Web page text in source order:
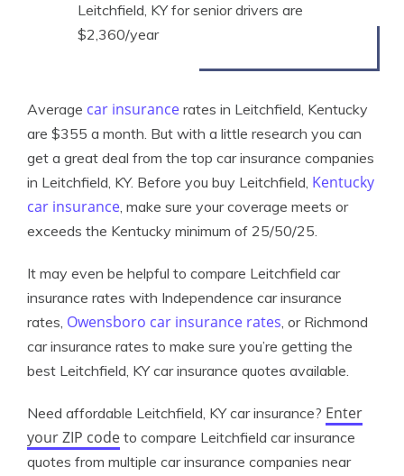
Leitchfield, KY for senior drivers are
$2,360/year
Average car insurance rates in Leitchfield, Kentucky
are $355 a month. But with a little research you can
get a great deal from the top car insurance companies
in Leitchfield, KY. Before you buy Leitchfield, Kentucky
car insurance, make sure your coverage meets or
exceeds the Kentucky minimum of 25/50/25.
It may even be helpful to compare Leitchfield car
insurance rates with Independence car insurance
rates, Owensboro car insurance rates, or Richmond
car insurance rates to make sure you’re getting the
best Leitchfield, KY car insurance quotes available.
Need affordable Leitchfield, KY car insurance? Enter
your ZIP code to compare Leitchfield car insurance
quotes from multiple car insurance companies near